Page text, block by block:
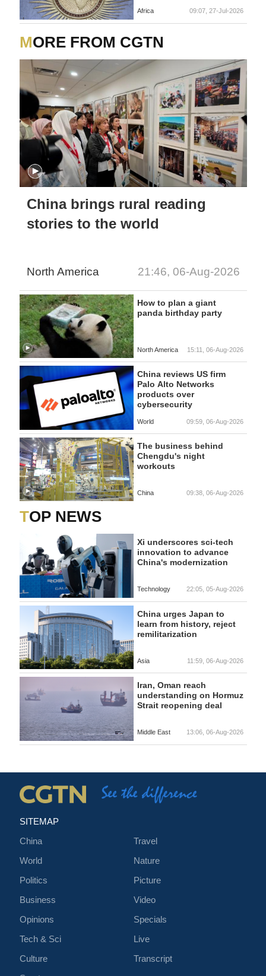
Africa 09:07, 27-Jul-2026
MORE FROM CGTN
China brings rural reading
stories to the world
North America 21:46, 06-Aug-2026
How to plan a giant
panda birthday party
North America 15:11, 06-Aug-2026
China reviews US firm
Palo Alto Networks
products over
cybersecurity
World 09:59, 06-Aug-2026
The business behind
Chengdu's night
workouts
China 09:38, 06-Aug-2026
TOP NEWS
Xi underscores sci-tech
innovation to advance
China's modernization
Technology 22:05, 05-Aug-2026
China urges Japan to
learn from history, reject
remilitarization
Asia 11:59, 06-Aug-2026
Iran, Oman reach
understanding on Hormuz
Strait reopening deal
Middle East 13:06, 06-Aug-2026
SITEMAP
China
World
Politics
Business
Opinions
Tech & Sci
Culture
Travel
Nature
Picture
Video
Specials
Live
Transcript